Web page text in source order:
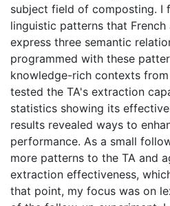
subject field of composting. I
linguistic patterns that French
express three semantic
programmed with these
knowledge-rich contexts
tested the TA's extraction
statistics showing its
results revealed ways to
performance. As a small
more patterns to the TA and
extraction effectiveness,
that point, my focus was on